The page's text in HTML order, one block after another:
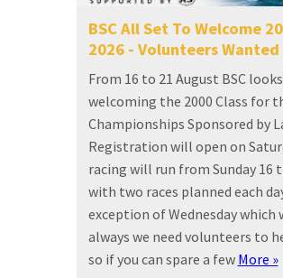
BSC All Set To Welcome
2026 - Volunteers Wanted
From 16 to 21 August BSC
welcoming the 2000 Class for
Championships Sponsored by
Registration will open on
racing will run from Sunday 16
with two races planned each
exception of Wednesday which
always we need volunteers to
so if you can spare a few More »